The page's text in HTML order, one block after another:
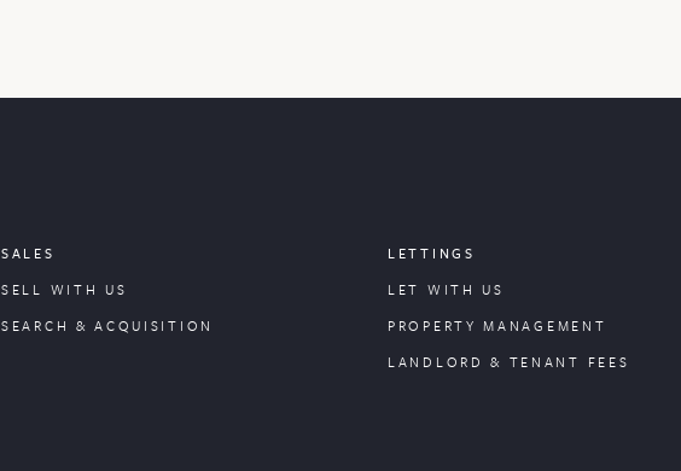
SALES
SELL WITH US
SEARCH & ACQUISITION
LETTINGS
LET WITH US
PROPERTYMANAGEMENT
LANDLORD & TENANT FEES